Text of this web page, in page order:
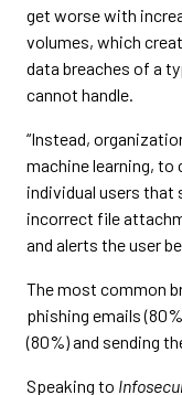
get worse with
volumes, which
data breaches of a
cannot handle.
“Instead,
machine learning, to
individual users that
incorrect file
and alerts the user
The most common
phishing emails
(80%) and sending
Speaking to